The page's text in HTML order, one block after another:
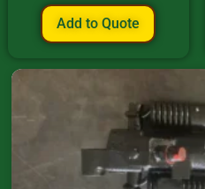
Add to Quote